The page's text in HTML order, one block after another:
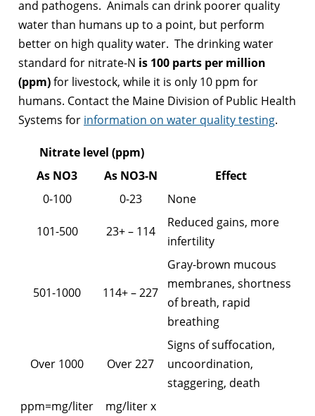
and pathogens. Animals can drink poorer quality
water than humans up to a point, but perform
better on high quality water. The drinking water
standard for nitrate-N is 100 parts per million
(ppm)for livestock, while it is only 10 ppm for
humans. Contact the Maine Division of Public Health
Systems for information on water quality testing.
Nitrate level (ppm)
As NO3
As NO3-N
Effect
0-100
0-23 None
101-500 23+ – 114
Reduced gains, more
infertility
501-1000 114+ – 227
Gray-brown mucous
membranes, shortness
of breath, rapid
breathing
Over 1000 Over 227
Signs of suffocation,
uncoordination,
staggering, death
ppm=mg/liter
mg/liter x